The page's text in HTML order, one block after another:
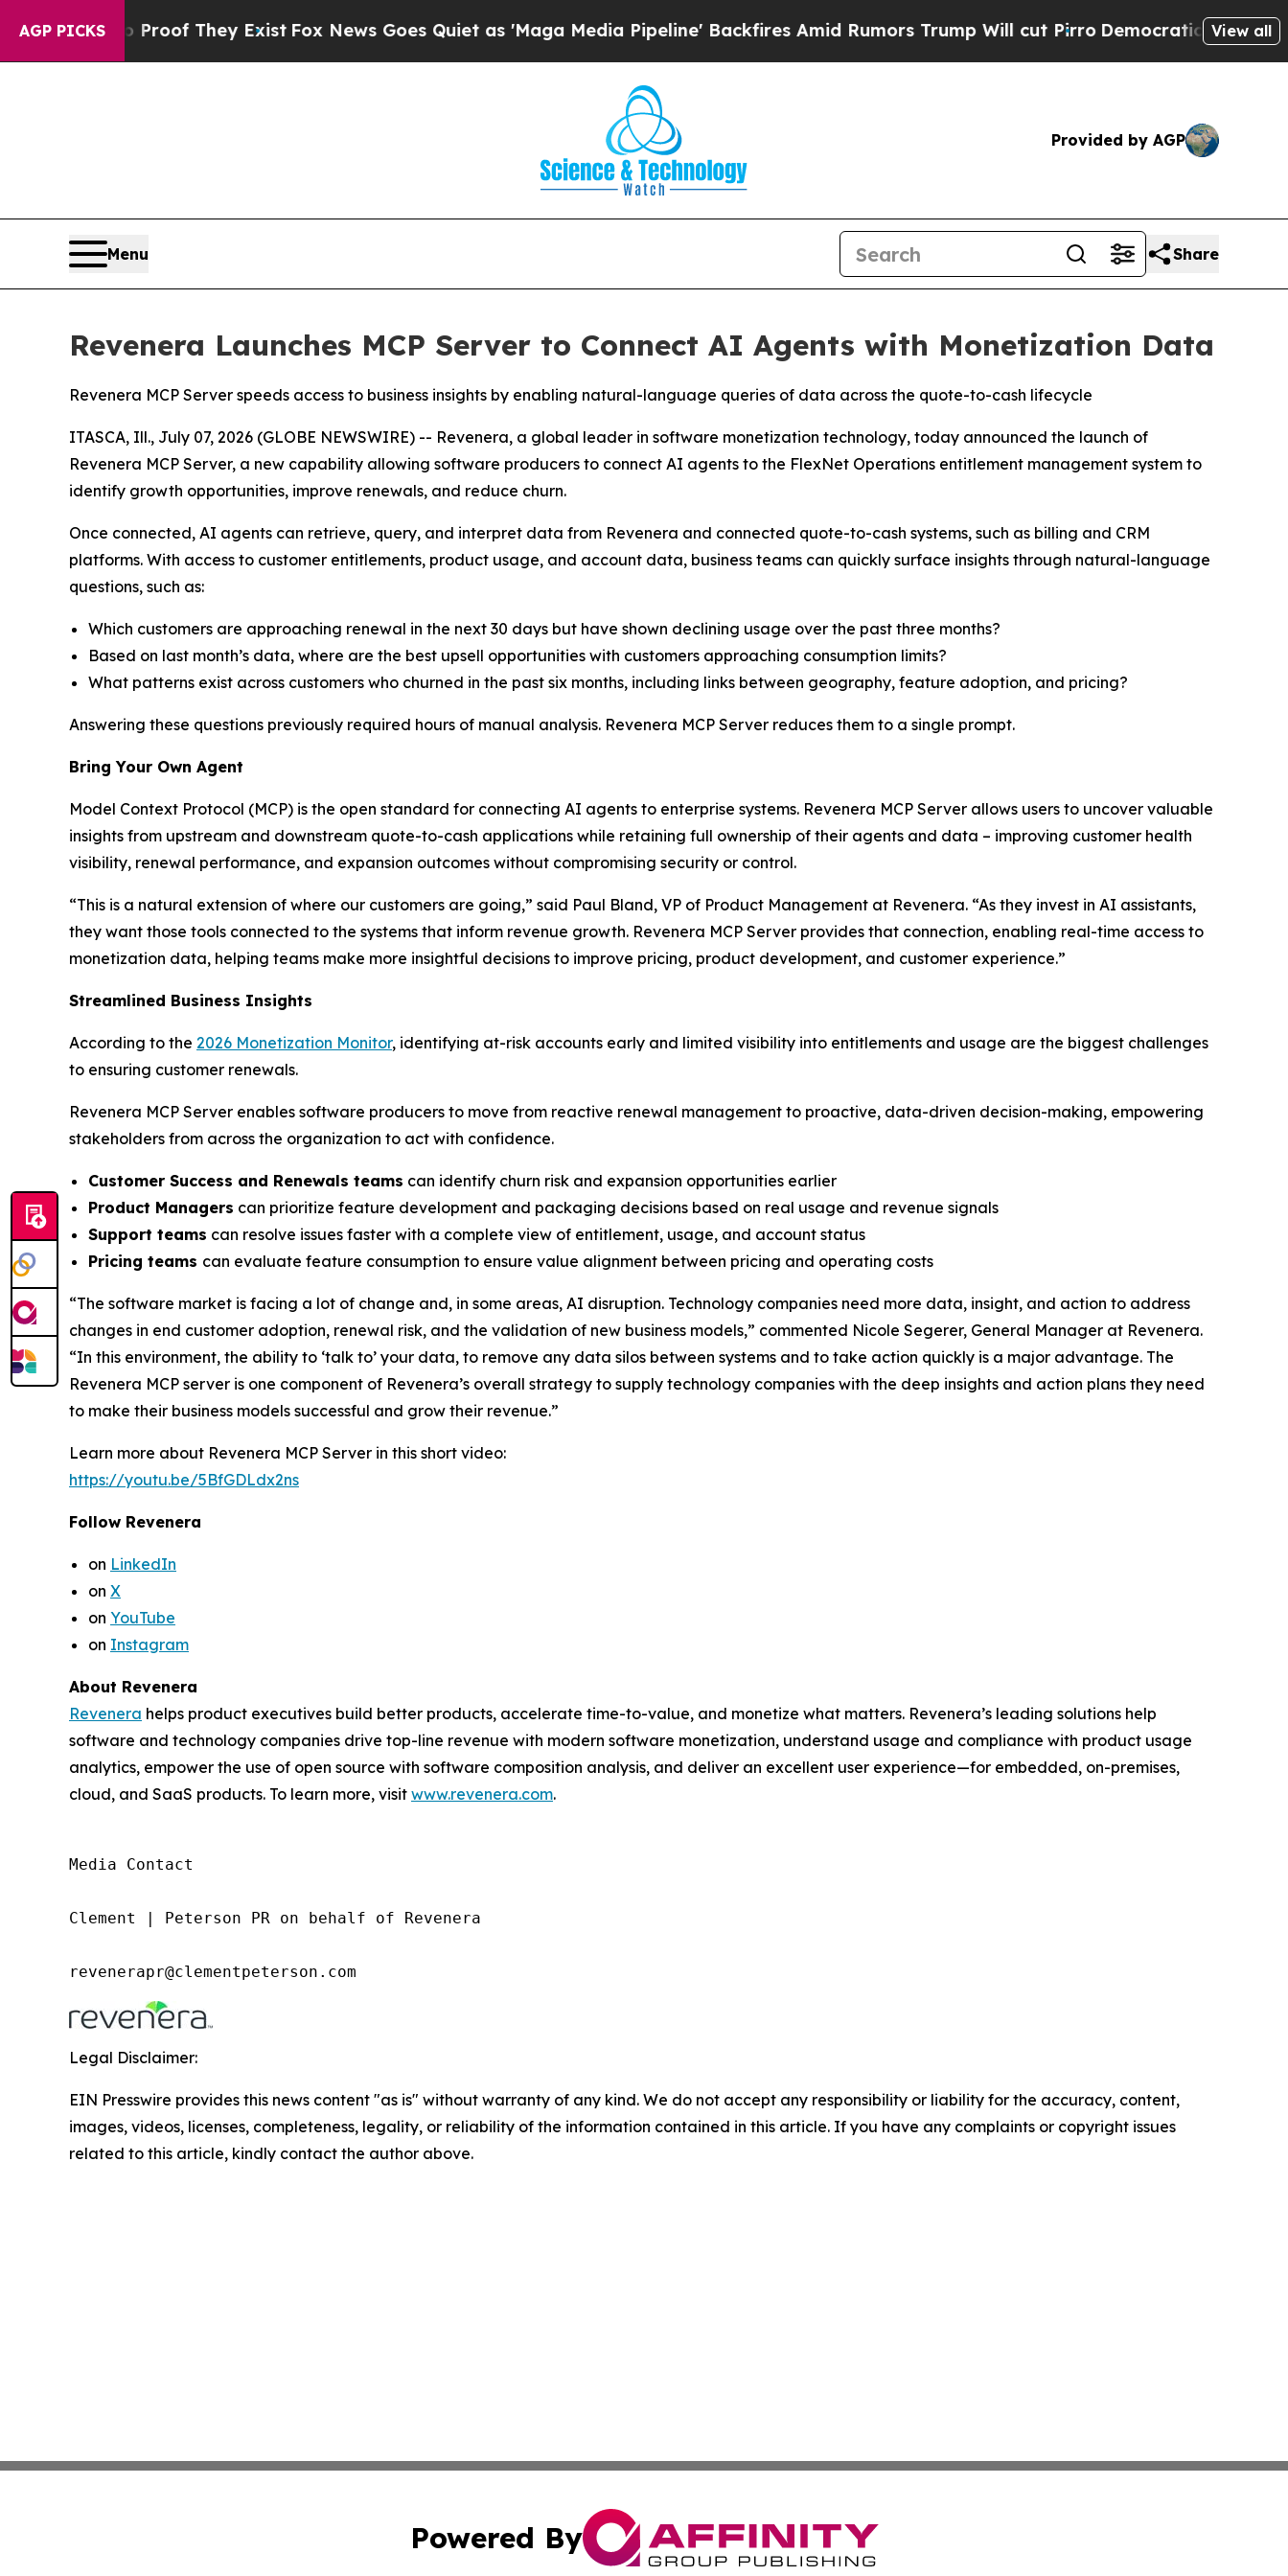
AGP PICKS
no Proof They Exist Fox News Goes Quiet as 'Maga Media Pipeline' Backfires Amid Rumors Trump Will cut Pirro Democratic Socialists ofView all
Provided by AGP
Menu Share
Revenera Launches MCP Server to Connect AI Agents with Monetization Data
Revenera MCP Server speeds access to business insights by enabling natural-language queries of data across the quote-to-cash lifecycle
ITASCA, Ill., July 07, 2026 (GLOBE NEWSWIRE) -- Revenera, a global leader in software monetization technology, today announced the launch of
Revenera MCP Server, a new capability allowing software producers to connect AI agents to the FlexNet Operations entitlement management system to
identify growth opportunities, improve renewals, and reduce churn.
Once connected, AI agents can retrieve, query, and interpret data from Revenera and connected quote-to-cash systems, such as billing and CRM
platforms. With access to customer entitlements, product usage, and account data, business teams can quickly surface insights through natural-language
questions, such as:
Which customers are approaching renewal in the next 30 days but have shown declining usage over the past three months?
Based on last month’s data, where are the best upsell opportunities with customers approaching consumption limits?
What patterns exist across customers who churned in the past six months, including links between geography, feature adoption, and pricing?
Answering these questions previously required hours of manual analysis. Revenera MCP Server reduces them to a single prompt.
Bring Your Own Agent
Model Context Protocol (MCP) is the open standard for connecting AI agents to enterprise systems. Revenera MCP Server allows users to uncover valuable
insights from upstream and downstream quote-to-cash applications while retaining full ownership of their agents and data – improving customer health
visibility, renewal performance, and expansion outcomes without compromising security or control.
“This is a natural extension of where our customers are going,” said Paul Bland, VP of Product Management at Revenera. “As they invest in AI assistants,
they want those tools connected to the systems that inform revenue growth. Revenera MCP Server provides that connection, enabling real-time access to
monetization data, helping teams make more insightful decisions to improve pricing, product development, and customer experience.”
Streamlined Business Insights
According to the 2026 Monetization Monitor, identifying at-risk accounts early and limited visibility into entitlements and usage are the biggest challenges
to ensuring customer renewals.
Revenera MCP Server enables software producers to move from reactive renewal management to proactive, data-driven decision-making, empowering
stakeholders from across the organization to act with confidence.
Customer Success and Renewals teams can identify churn risk and expansion opportunities earlier
Product Managers can prioritize feature development and packaging decisions based on real usage and revenue signals
Support teams can resolve issues faster with a complete view of entitlement, usage, and account status
Pricing teams can evaluate feature consumption to ensure value alignment between pricing and operating costs
“The software market is facing a lot of change and, in some areas, AI disruption. Technology companies need more data, insight, and action to address
changes in end customer adoption, renewal risk, and the validation of new business models,” commented Nicole Segerer, General Manager at Revenera.
“In this environment, the ability to ‘talk to’ your data, to remove any data silos between systems and to take action quickly is a major advantage. The
Revenera MCP server is one component of Revenera’s overall strategy to supply technology companies with the deep insights and action plans they need
to make their business models successful and grow their revenue.”
Learn more about Revenera MCP Server in this short video:
https://youtu.be/5BfGDLdx2ns
Follow Revenera
on LinkedIn
on X
on YouTube
on Instagram
About Revenera
Revenera helps product executives build better products, accelerate time-to-value, and monetize what matters. Revenera’s leading solutions help
software and technology companies drive top-line revenue with modern software monetization, understand usage and compliance with product usage
analytics, empower the use of open source with software composition analysis, and deliver an excellent user experience—for embedded, on-premises,
cloud, and SaaS products. To learn more, visit www.revenera.com.
Media Contact
Clement | Peterson PR on behalf of Revenera
revenerapr@clementpeterson.com
Legal Disclaimer:
EIN Presswire provides this news content "as is" without warranty of any kind. We do not accept any responsibility or liability for the accuracy, content,
images, videos, licenses, completeness, legality, or reliability of the information contained in this article. If you have any complaints or copyright issues
related to this article, kindly contact the author above.
Powered By